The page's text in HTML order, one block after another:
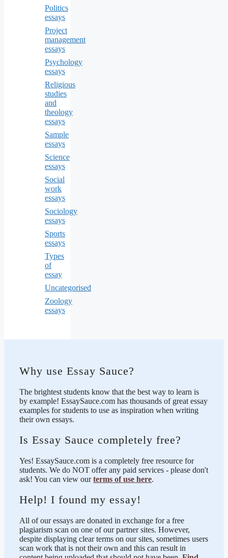
Politics
essays
Project
management
essays
Psychology
essays
Religious
studies
and
theology
essays
Sample
essays
Science
essays
Social
work
essays
Sociology
essays
Sports
essays
Types
of
essay
Uncategorised
Zoology
essays
Why use Essay Sauce?
The brightest students know that the best way to learn is
by example! EssaySauce.com has thousands of great essay
examples for students to use as inspiration when writing
their own essays.
Is Essay Sauce completely free?
Yes! EssaySauce.com is a completely free resource for
students. We do NOT offer any paid services - please don't
ask! You can view ourterms of use here.
Help! I found my essay!
All of our essays are donated in exchange for a free
plagiarism scan on one of our partner sites. However,
despite displaying clear terms on our sites, sometimes users
scan work that is not their own and this can result in